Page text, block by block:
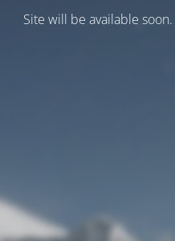
Site will be available soon.